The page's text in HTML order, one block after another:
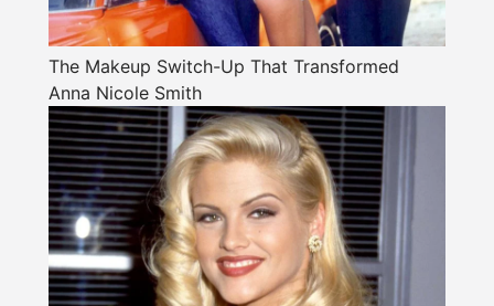
The Makeup Switch-Up That Transformed
Anna Nicole Smith